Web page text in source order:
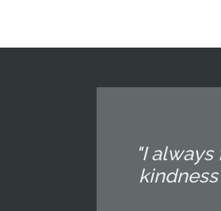
"I